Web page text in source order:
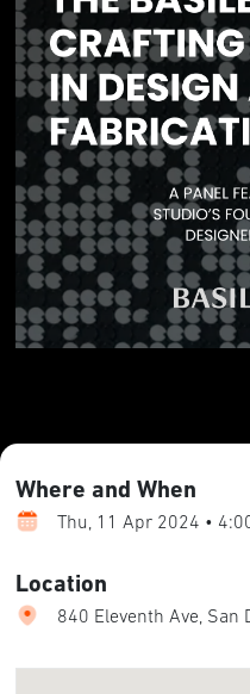
Where and When
Thu, 11 Apr 2024 •
Location
840 Eleventh Ave, San